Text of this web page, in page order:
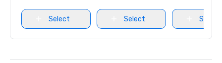
Select Select Select